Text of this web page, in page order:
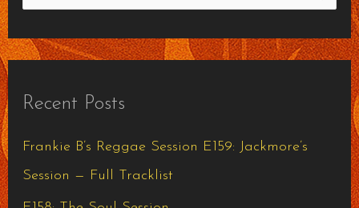
a
c
h
f
o
Recent Posts
Frankie B’s Reggae Session E159: Jackmore’s
Session — Full Tracklist